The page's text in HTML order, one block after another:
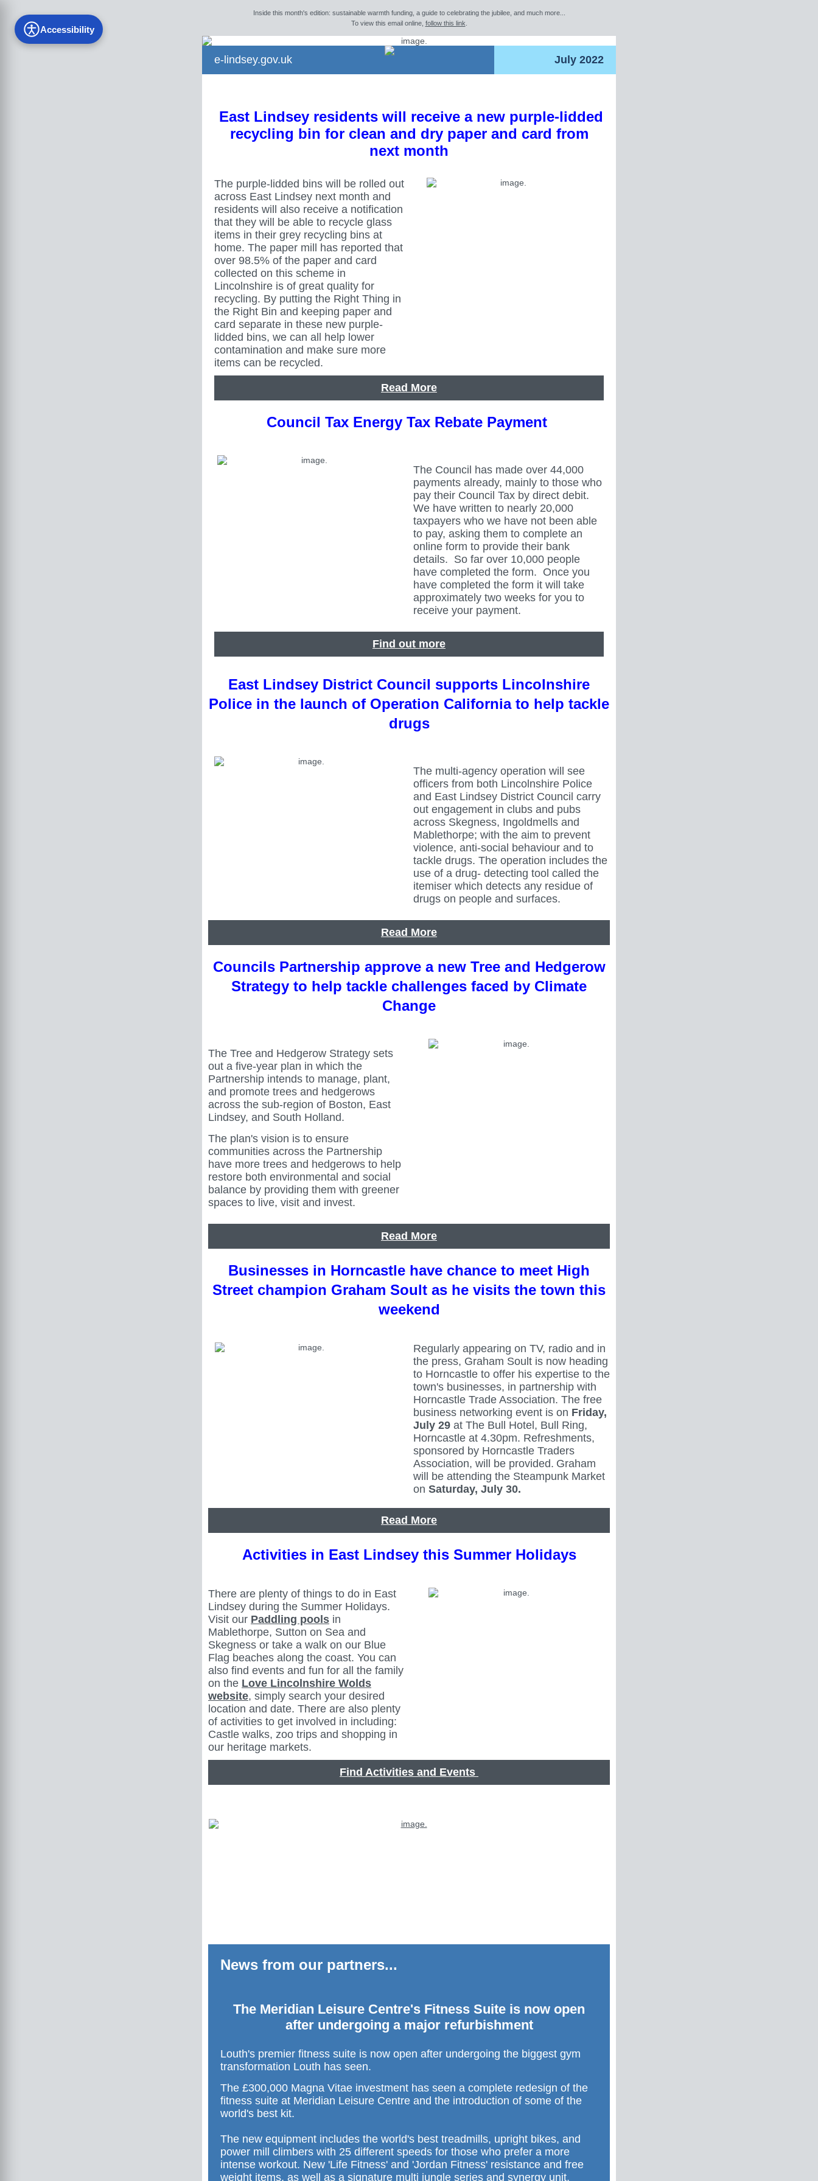
Accessibility
Inside this month's edition: sustainable warmth funding, a guide to celebrating the jubilee, and much more...
To view this email online, follow this link
e-lindsey.gov.uk July 2022
East Lindsey residents will receive a new purple-lidded
recycling bin for clean and dry paper and card from
next month
The purple-lidded bins will be rolled out
across East Lindsey next month and
residents will also receive a notification
that they will be able to recycle glass
items in their grey recycling bins at
home. The paper mill has reported that
over 98.5% of the paper and card
collected on this scheme in
Lincolnshire is of great quality for
recycling. By putting the Right Thing in
the Right Bin and keeping paper and
card separate in these new purple-
lidded bins, we can all help lower
contamination and make sure more
items can be recycled.
Read More
Council Tax Energy Tax Rebate Payment
The Council has made over 44,000
payments already, mainly to those who
pay their Council Tax by direct debit.
We have written to nearly 20,000
taxpayers who we have not been able
to pay, asking them to complete an
online form to provide their bank
details. So far over 10,000 people
have completed the form. Once you
have completed the form it will take
approximately two weeks for you to
receive your payment.
Find out more
East Lindsey District Council supports Lincolnshire
Police in the launch of Operation California to help tackle
drugs
The multi-agency operation will see
officers from both Lincolnshire Police
and East Lindsey District Council carry
out engagement in clubs and pubs
across Skegness, Ingoldmells and
Mablethorpe; with the aim to prevent
violence, anti-social behaviour and to
tackle drugs. The operation includes the
use of a drug- detecting tool called the
itemiser which detects any residue of
drugs on people and surfaces.
Read More
Councils Partnership approve a new Tree and Hedgerow
Strategy to help tackle challenges faced by Climate
Change
The Tree and Hedgerow Strategy sets
out a five-year plan in which the
Partnership intends to manage, plant,
and promote trees and hedgerows
across the sub-region of Boston, East
Lindsey, and South Holland.
The plan's vision is to ensure
communities across the Partnership
have more trees and hedgerows to help
restore both environmental and social
balance by providing them with greener
spaces to live, visit and invest.
Read More
Businesses in Horncastle have chance to meet High
Street champion Graham Soult as he visits the town this
weekend
Regularly appearing on TV, radio and in
the press, Graham Soult is now heading
to Horncastle to offer his expertise to the
town's businesses, in partnership with
Horncastle Trade Association. The free
business networking event is on Friday,
July 29 at The Bull Hotel, Bull Ring,
Horncastle at 4.30pm. Refreshments,
sponsored by Horncastle Traders
Association, will be provided. Graham
will be attending the Steampunk Market
on Saturday, July 30.
Read More
Activities in East Lindsey this Summer Holidays
There are plenty of things to do in East
Lindsey during the Summer Holidays.
Visit our Paddling pools in
Mablethorpe, Sutton on Sea and
Skegness or take a walk on our Blue
Flag beaches along the coast. You can
also find events and fun for all the family
on the Love Lincolnshire Wolds
website, simply search your desired
location and date. There are also plenty
of activities to get involved in including:
Castle walks, zoo trips and shopping in
our heritage markets.
Find Activities and Events
News from our partners...
The Meridian Leisure Centre's Fitness Suite is now open
after undergoing a major refurbishment
Louth's premier fitness suite is now open after undergoing the biggest gym
transformation Louth has seen.
The £300,000 Magna Vitae investment has seen a complete redesign of the
fitness suite at Meridian Leisure Centre and the introduction of some of the
world's best kit.
The new equipment includes the world's best treadmills, upright bikes, and
power mill climbers with 25 different speeds for those who prefer a more
intense workout. New 'Life Fitness' and 'Jordan Fitness' resistance and free
weight items, as well as a signature multi jungle series and synergy unit,